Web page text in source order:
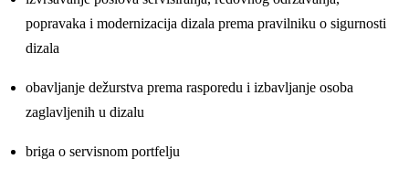
popravaka i modernizacija dizala prema pravilniku o sigurnosti
dizala
obavljanje dežurstva prema rasporedu i izbavljanje osoba
zaglavljenih u dizalu
briga o servisnom portfelju